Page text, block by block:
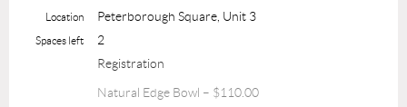
Location Peterborough Square, Unit 3
Spaces left
2
Registration
Natural Edge Bowl – $110.00